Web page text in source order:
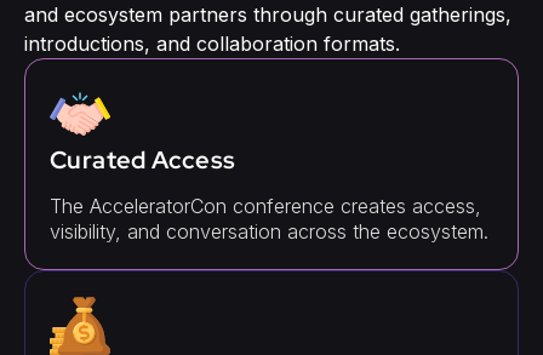
and ecosystem partners through curated gatherings,
introductions, and collaboration formats.
Curated Access
The AcceleratorCon conference creates access,
visibility, and conversation across the ecosystem.